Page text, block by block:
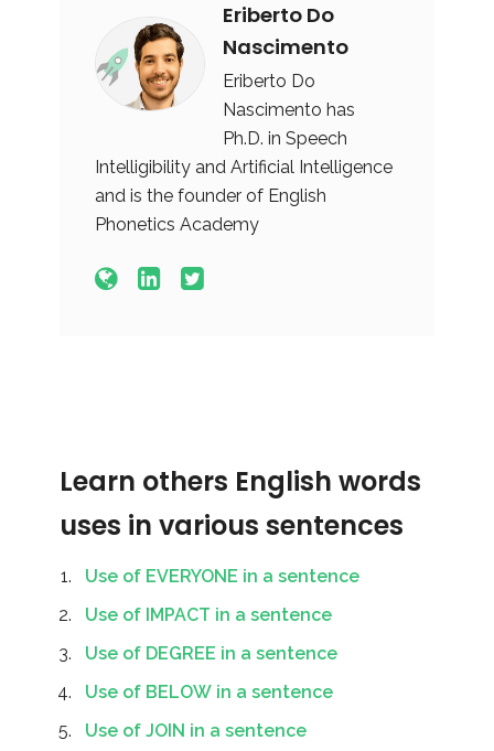
Eriberto Do
Nascimento
Eriberto Do
Nascimento has
Ph.D. in Speech
Intelligibility and Artificial Intelligence
and is the founder of English
Phonetics Academy
Learn others English words
uses in various sentences
Use of EVERYONE in a sentence
Use of IMPACT in a sentence
Use of DEGREE in a sentence
Use of BELOW in a sentence
Use of JOIN in a sentence